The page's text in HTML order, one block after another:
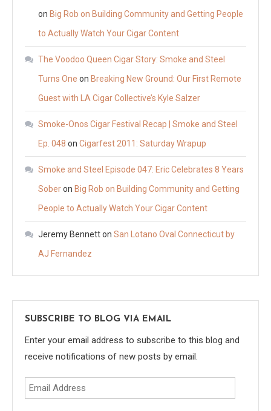
on Big Rob on Building Community and Getting People
to Actually Watch Your Cigar Content
The Voodoo Queen Cigar Story: Smoke and Steel
Turns One on Breaking New Ground: Our First Remote
Guest with LA Cigar Collective’s Kyle Salzer
Smoke-Onos Cigar Festival Recap | Smoke and Steel
Ep. 048 on Cigarfest 2011: Saturday Wrapup
Smoke and Steel Episode 047: Eric Celebrates 8 Years
Soberon Big Rob on Building Community and Getting
People to Actually Watch Your Cigar Content
Jeremy Bennetton San Lotano Oval Connecticut by
AJ Fernandez
SUBSCRIBE TO BLOG VIA EMAIL
Enter your email address to subscribe to this blog and
receive notifications of new posts by email.
Email
Address